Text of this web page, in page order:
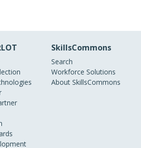
SkillsCommons
Search
Workforce Solutions
About SkillsCommons